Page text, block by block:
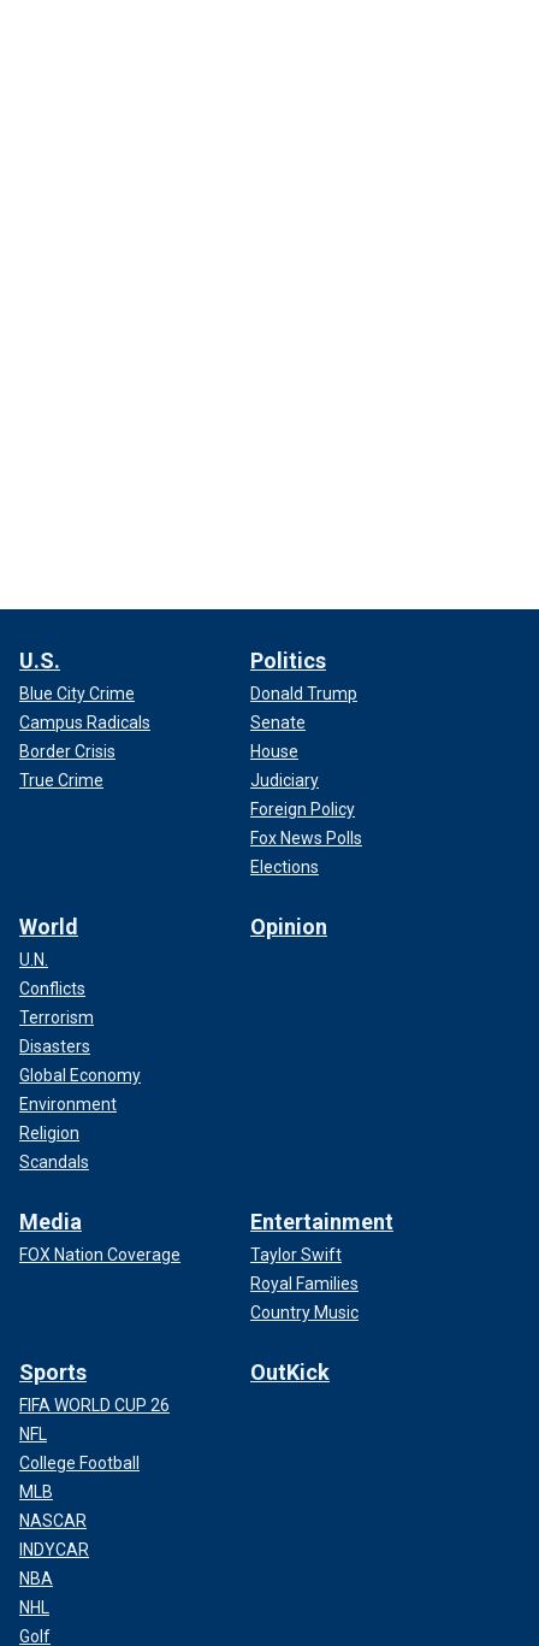
U.S.
Blue City Crime
Campus Radicals
Border Crisis
True Crime
Politics
Donald Trump
Senate
House
Judiciary
Foreign Policy
Fox News Polls
Elections
World
U.N.
Conflicts
Terrorism
Disasters
Global Economy
Environment
Religion
Scandals
Opinion
Media
FOX Nation Coverage
Entertainment
Taylor Swift
Royal Families
Country Music
Sports
FIFA WORLD CUP 26
NFL
College Football
MLB
NASCAR
INDYCAR
NBA
NHL
Golf
OutKick